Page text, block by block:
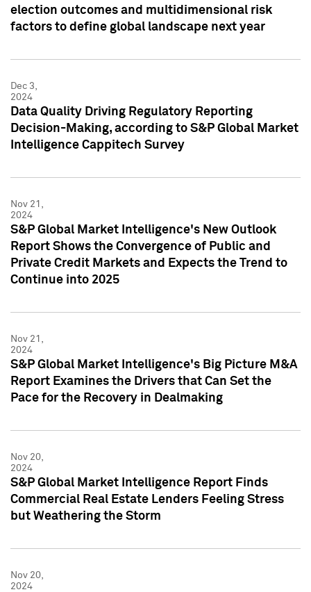
election outcomes and multidimensional risk
factors to define global landscape next year
Dec 3,
2024
Data Quality Driving Regulatory Reporting
Decision-Making, according to S&P Global Market
Intelligence Cappitech Survey
Nov 21,
2024
S&P Global Market Intelligence's New Outlook
Report Shows the Convergence of Public and
Private Credit Markets and Expects the Trend to
Continue into 2025
Nov 21,
2024
S&P Global Market Intelligence's Big Picture M&A
Report Examines the Drivers that Can Set the
Pace for the Recovery in Dealmaking
Nov 20,
2024
S&P Global Market Intelligence Report Finds
Commercial Real Estate Lenders Feeling Stress
but Weathering the Storm
Nov 20,
2024